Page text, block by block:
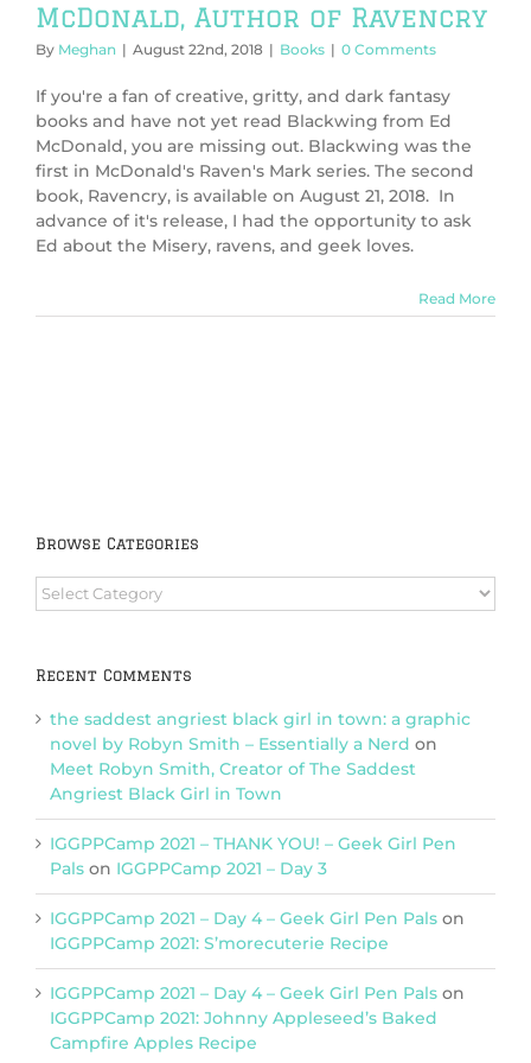
McDonald, Author of Ravencry
By Meghan | August 22nd, 2018 | Books | 0 Comments
If you're a fan of creative, gritty, and dark fantasy
books and have not yet read Blackwing from Ed
McDonald, you are missing out. Blackwing was the
first in McDonald's Raven's Mark series. The second
book, Ravencry, is available on August 21, 2018. In
advance of it's release, I had the opportunity to ask
Ed about the Misery, ravens, and geek loves.
Read More
Browse Categories
Browse
Categories
Recent Comments
the saddest angriest black girl in town: a graphic
novel by Robyn Smith – Essentially a Nerd on
Meet Robyn Smith, Creator of The Saddest
Angriest Black Girl in Town
IGGPPCamp 2021 – THANK YOU! – Geek Girl Pen
Pals on IGGPPCamp 2021 – Day 3
IGGPPCamp 2021 – Day 4 – Geek Girl Pen Pals on
IGGPPCamp 2021: S’morecuterie Recipe
IGGPPCamp 2021 – Day 4 – Geek Girl Pen Pals on
IGGPPCamp 2021: Johnny Appleseed’s Baked
Campfire Apples Recipe